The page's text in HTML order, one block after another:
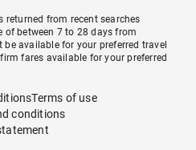
returned from recent searches
of between 7 to 28 days from
available for your preferred travel
fares available for your preferred
Terms of use
conditions